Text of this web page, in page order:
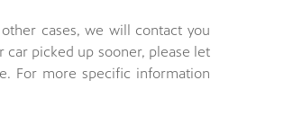
cases, we will contact you
picked up sooner, please let
For more specific information